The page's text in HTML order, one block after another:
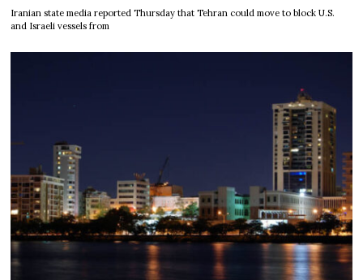
Iranian state media reported Thursday that Tehran could move to block U.S.
and Israeli vessels from